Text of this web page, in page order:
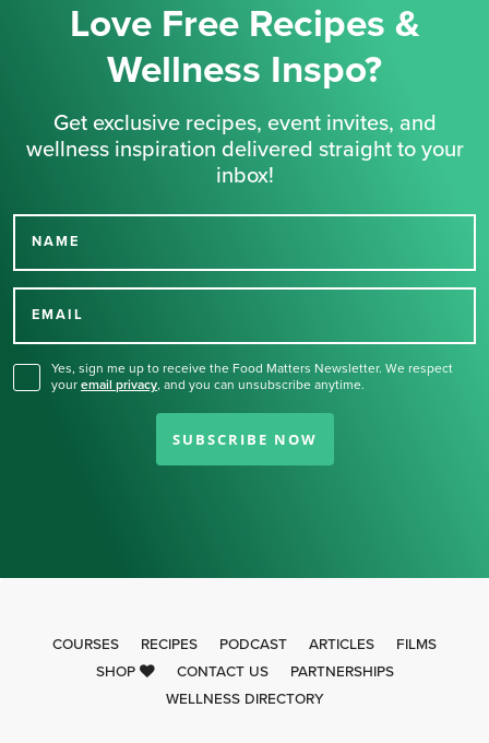
Love Free Recipes &
Wellness Inspo?
Get exclusive recipes, event invites, and
wellness inspiration delivered straight to your
inbox!
NAME
EMAIL
Yes, sign me up to receive the Food Matters Newsletter. We respect
your email privacy, and you can unsubscribe anytime.
SUBSCRIBE NOW
Thank you for signing up
COURSES RECIPES PODCAST ARTICLES
FILMS
SHOP
CONTACT US
PARTNERSHIPS
WELLNESS DIRECTORY